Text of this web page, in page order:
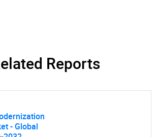
Reports
- Global